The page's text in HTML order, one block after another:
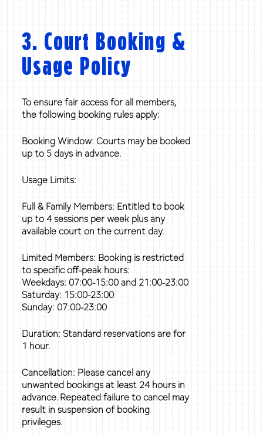
3. Court Booking &
Usage Policy
To ensure fair access for all members,
the following booking rules apply:
Booking Window: Courts may be booked
up to 5 days in advance.
Usage Limits:
Full & Family Members: Entitled to book
up to 4 sessions per week plus any
available court on the current day.
Limited Members: Booking is restricted
to specific off-peak hours:
Weekdays: 07:00-15:00 and 21:00-23:00
Saturday: 15:00-23:00
Sunday: 07:00-23:00
Duration: Standard reservations are for
1 hour.
Cancellation: Please cancel any
unwanted bookings at least 24 hours in
advance. Repeated failure to cancel may
result in suspension of booking
privileges.